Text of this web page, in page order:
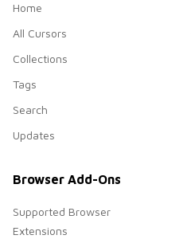
Home
All Cursors
Collections
Tags
Search
Updates
Browser Add-Ons
Supported Browser
Extensions